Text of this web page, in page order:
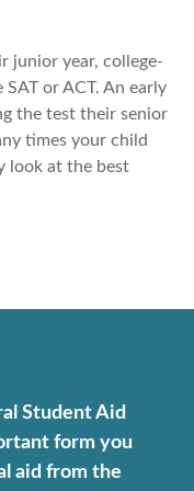
junior year, college-
or ACT. An early
the test their senior
times your child
look at the best
Student Aid
form you
aid from the